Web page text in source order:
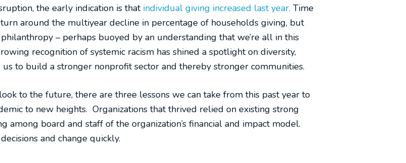
the early indication is that individual giving increased last year. Time
around the multiyear decline in percentage of households giving, but
– perhaps buoyed by an understanding that we’re all in this
recognition of systemic racism has shined a spotlight on diversity,
to build a stronger nonprofit sector and thereby stronger communities.
to the future, there are three lessons we can take from this past year to
to new heights. Organizations that thrived relied on existing strong
among board and staff of the organization’s financial and impact model.
and change quickly.